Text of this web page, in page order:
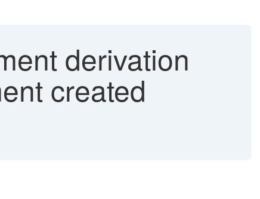
derivation
created